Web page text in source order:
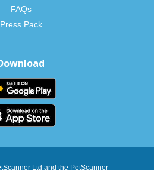
FAQs
Press Pack
Ltd and the PetScanner